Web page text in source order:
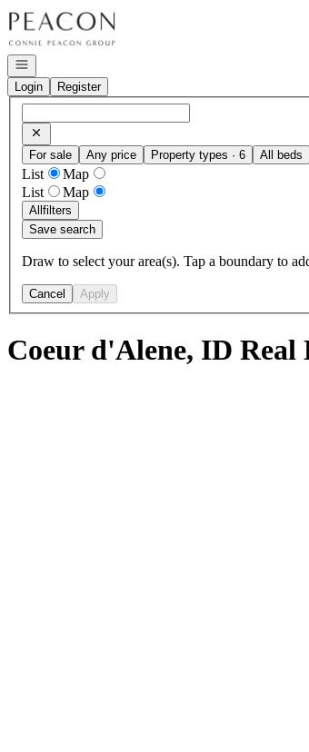
Go to: Homepage
Open navigation
Login
Register
For sale Any price Property types · 6 All beds
List
Map
List
Map
Allfilters
Save search
Draw to select your area(s). Tap a boundary to
Cancel Apply
Coeur d'Alene, ID Real